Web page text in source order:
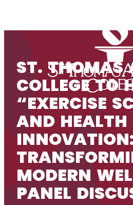
ST. THOMAS
COLLEGE TO
“EXERCISE
AND HEALTH
MODERN
PANEL